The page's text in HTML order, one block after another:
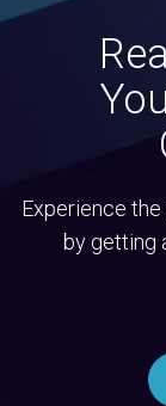
Experience
by getting